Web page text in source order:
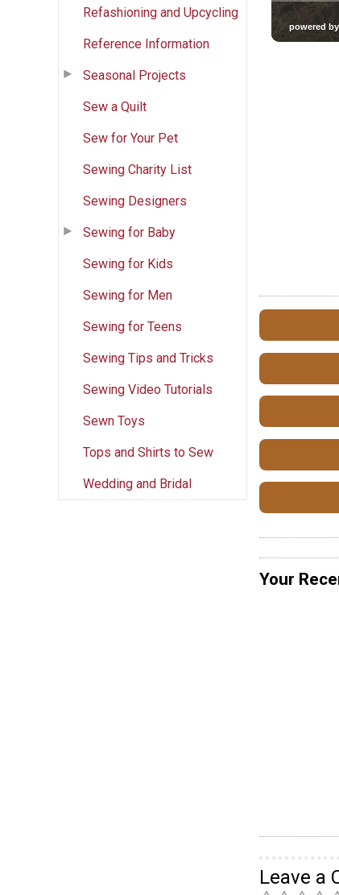
Refashioning and Upcycling
Reference Information
Seasonal Projects
Sew a Quilt
Sew for Your Pet
Sewing Charity List
Sewing Designers
Sewing for Baby
Sewing for Kids
Sewing for Men
Sewing for Teens
Sewing Tips and Tricks
Sewing Video Tutorials
Sewn Toys
Tops and Shirts to Sew
Wedding and Bridal
Your
Leave a